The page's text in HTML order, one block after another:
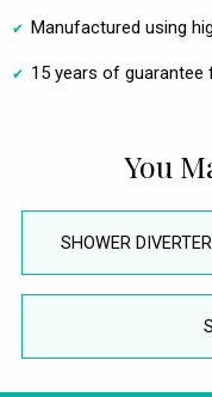
Manufactured using
15 years of
You
SHOWER DIVERTER